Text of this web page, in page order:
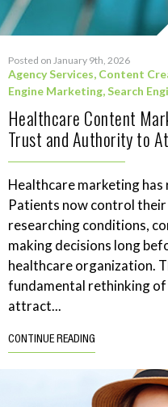
Posted on January 9th, 2026
Agency Services, Content
Engine Marketing,Search
Healthcare Content
Trust and Authority to
Healthcare marketing
Patients now control
researching conditions,
making decisions long
healthcare organization.
fundamental rethinking
attract...
CONTINUE READING